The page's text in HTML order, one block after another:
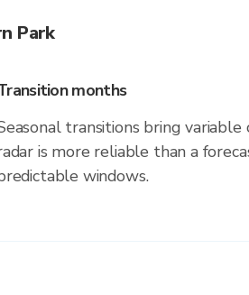
Park
months
transitions bring
is more reliable than a
windows.